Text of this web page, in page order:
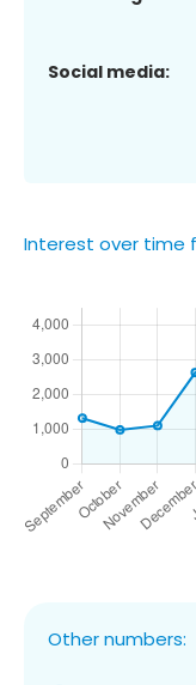
Social media:
Interest over time
Other numbers: